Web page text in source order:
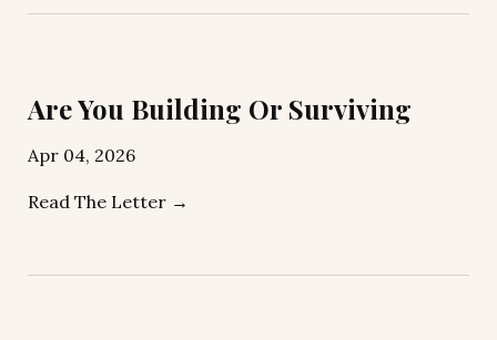
Are You Building Or Surviving
Apr 04, 2026
Read The Letter →